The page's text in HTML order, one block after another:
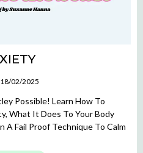
02/2025
Possible! Learn How To
What It Does To Your Body
A Fail Proof Technique To Calm